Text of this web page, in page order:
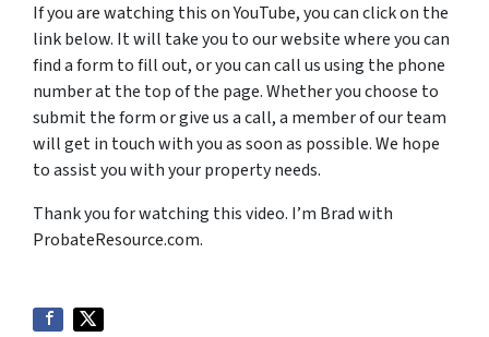
If you are watching this on YouTube, you can click on the
link below. It will take you to our website where you can
find a form to fill out, or you can call us using the phone
number at the top of the page. Whether you choose to
submit the form or give us a call, a member of our team
will get in touch with you as soon as possible. We hope
to assist you with your property needs.
Thank you for watching this video. I’m Brad with
ProbateResource.com.